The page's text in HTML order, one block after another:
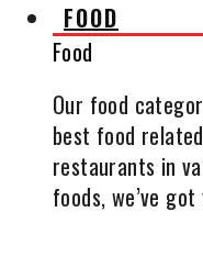
FOOD
Food
Our food
best food
restaurants in
foods, we’ve